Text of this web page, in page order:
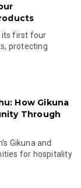
its first four
protecting
How Gikuna
Through
Gikuna and
for hospitality